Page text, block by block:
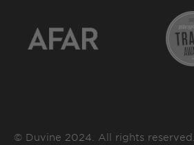
© Duvine 2024. All rights reserved.